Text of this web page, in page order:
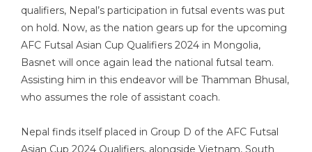
qualifiers, Nepal’s participation in futsal events was put
on hold. Now, as the nation gears up for the upcoming
AFC Futsal Asian Cup Qualifiers 2024 in Mongolia,
Basnet will once again lead the national futsal team.
Assisting him in this endeavor will be Thamman Bhusal,
who assumes the role of assistant coach.
Nepal finds itself placed in Group D of the AFC Futsal
Asian Cup 2024 Qualifiers, alongside Vietnam, South